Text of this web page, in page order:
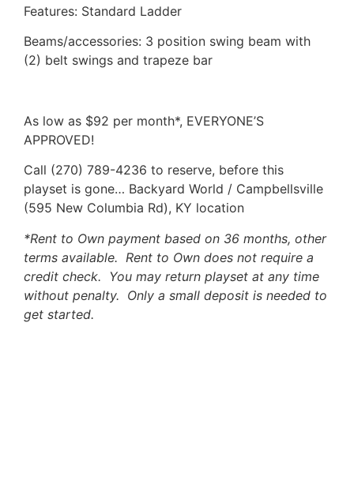
Features: Standard Ladder
Beams/accessories: 3 position swing beam with
(2) belt swings and trapeze bar
As low as $92 per month*, EVERYONE’S
APPROVED!
Call (270) 789-4236 to reserve, before this
playset is gone… Backyard World / Campbellsville
(595 New Columbia Rd), KY location
*Rent to Own payment based on 36 months, other
terms available. Rent to Own does not require a
credit check. You may return playset at any time
without penalty. Only a small deposit is needed to
get started.